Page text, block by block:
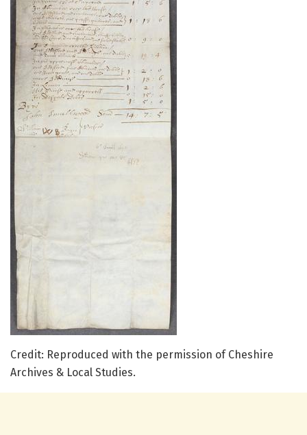
Credit: Reproduced with the permission of Cheshire
Archives & Local Studies.